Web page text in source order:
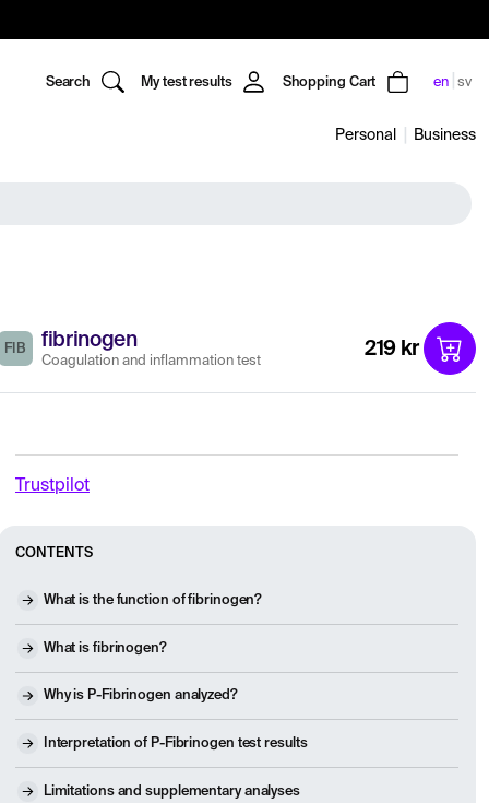
Search My test results Shopping Cart en sv
Personal Business
FIB fibrinogen
Coagulation and inflammation test
219 kr
Trustpilot
CONTENTS
What is the function of fibrinogen?
What is fibrinogen?
Why is P-Fibrinogen analyzed?
Interpretation of P-Fibrinogen test results
Limitations and supplementary analyses